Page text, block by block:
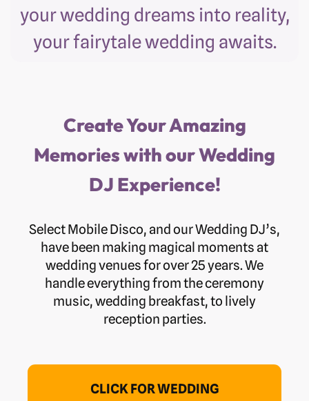
your wedding dreams into reality,
your fairytale wedding awaits.
Create Your Amazing
Memories with our Wedding
DJ Experience!
Select Mobile Disco, and our Wedding DJ’s,
have been making magical moments at
wedding venues for over 25 years. We
handle everything from the ceremony
music, wedding breakfast, to lively
reception parties.
CLICK FOR WEDDING